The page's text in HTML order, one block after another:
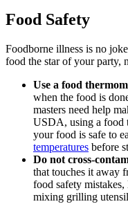
Food Safety
Foodborne illness is no
food the star of your party,
Use a food
when the food is
masters need help
USDA, using a food
your food is safe to
temperatures before
Do not cross-
that touches it away
food safety
mixing grilling